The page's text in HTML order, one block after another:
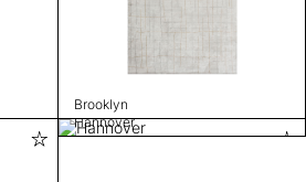
Brooklyn
Hannover